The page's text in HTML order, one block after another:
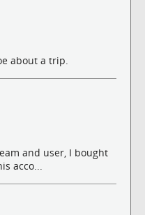
about a trip.
and user, I bought
acco...